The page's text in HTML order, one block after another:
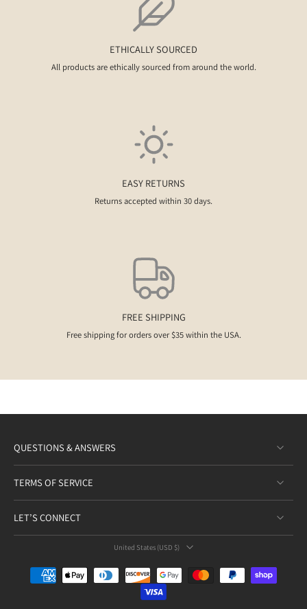
ETHICALLY SOURCED
All products are ethically sourced from around the world.
EASY RETURNS
Returns accepted within 30 days.
FREE SHIPPING
Free shipping for orders over $35 within the USA.
QUESTIONS & ANSWERS
TERMS OF SERVICE
LET’S CONNECT
United States ‎(USD $)‎